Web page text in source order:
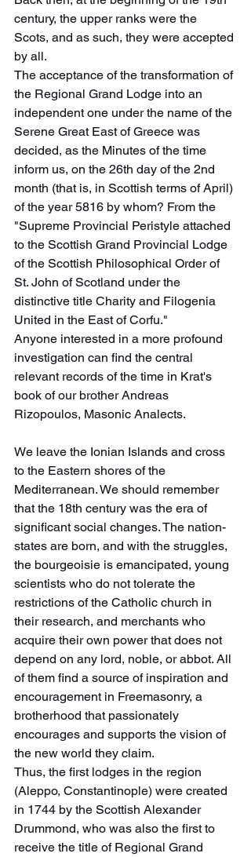
century, the upper ranks were the
Scots, and as such, they were accepted
by all.
The acceptance of the transformation of
the Regional Grand Lodge into an
independent one under the name of the
Serene Great East of Greece was
decided, as the Minutes of the time
inform us, on the 26th day of the 2nd
month (that is, in Scottish terms of April)
of the year 5816 by whom? From the
"Supreme Provincial Peristyle attached
to the Scottish Grand Provincial Lodge
of the Scottish Philosophical Order of
St. John of Scotland under the
distinctive title Charity and Filogenia
United in the East of Corfu."
Anyone interested in a more profound
investigation can find the central
relevant records of the time in Krat's
book of our brother Andreas
Rizopoulos, Masonic Analects.
We leave the Ionian Islands and cross
to the Eastern shores of the
Mediterranean. We should remember
that the 18th century was the era of
significant social changes. The nation-
states are born, and with the struggles,
the bourgeoisie is emancipated, young
scientists who do not tolerate the
restrictions of the Catholic church in
their research, and merchants who
acquire their own power that does not
depend on any lord, noble, or abbot. All
of them find a source of inspiration and
encouragement in Freemasonry, a
brotherhood that passionately
encourages and supports the vision of
the new world they claim.
Thus, the first lodges in the region
(Aleppo, Constantinople) were created
in 1744 by the Scottish Alexander
Drummond, who was also the first to
receive the title of Regional Grand